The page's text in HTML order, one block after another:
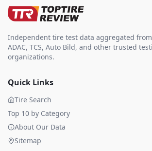
Independent tire test data aggregated from
ADAC, TCS, Auto Bild, and other trusted
organizations.
Quick Links
Tire Search
Top 10 by Category
About Our Data
Sitemap